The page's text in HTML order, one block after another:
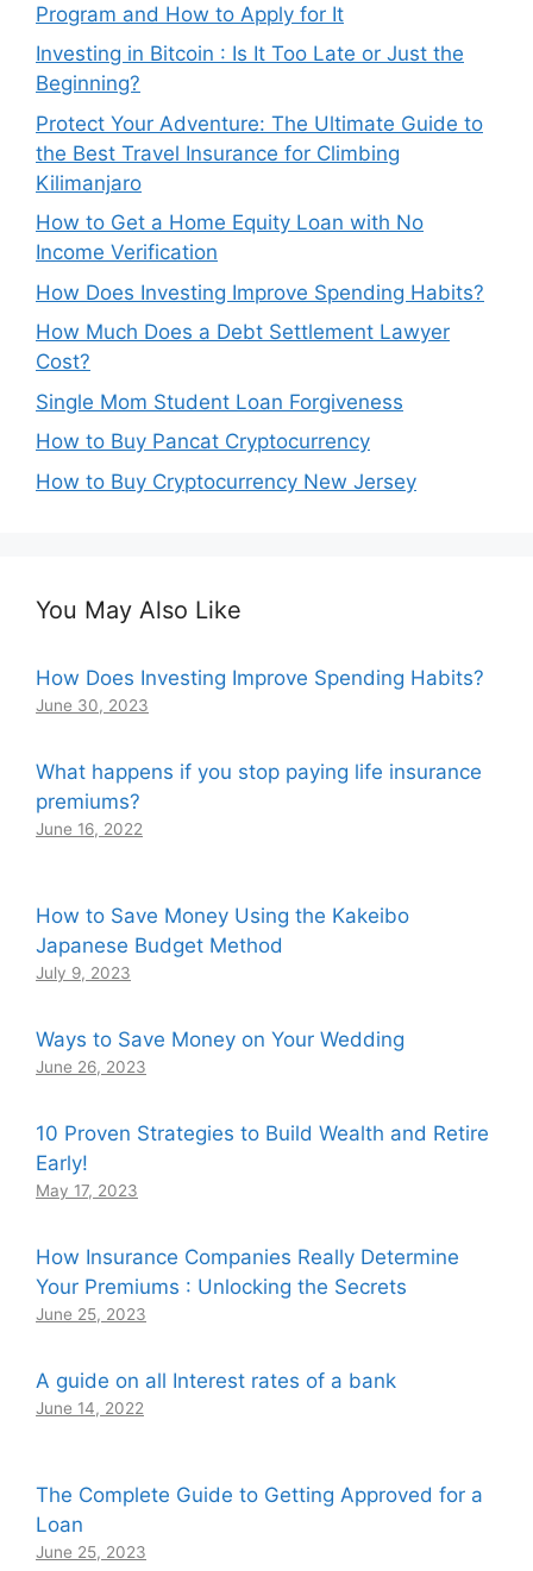
Program and How to Apply for It
Investing in Bitcoin : Is It Too Late or Just the
Beginning?
Protect Your Adventure: The Ultimate Guide to
the Best Travel Insurance for Climbing
Kilimanjaro
How to Get a Home Equity Loan with No
Income Verification
How Does Investing Improve Spending Habits?
How Much Does a Debt Settlement Lawyer
Cost?
Single Mom Student Loan Forgiveness
How to Buy Pancat Cryptocurrency
How to Buy Cryptocurrency New Jersey
You May Also Like
How Does Investing Improve Spending Habits?
June 30, 2023
What happens if you stop paying life insurance
premiums?
June 16, 2022
How to Save Money Using the Kakeibo
Japanese Budget Method
July 9, 2023
Ways to Save Money on Your Wedding
June 26, 2023
10 Proven Strategies to Build Wealth and Retire
Early!
May 17, 2023
How Insurance Companies Really Determine
Your Premiums : Unlocking the Secrets
June 25, 2023
A guide on all Interest rates of a bank
June 14, 2022
The Complete Guide to Getting Approved for a
Loan
June 25, 2023